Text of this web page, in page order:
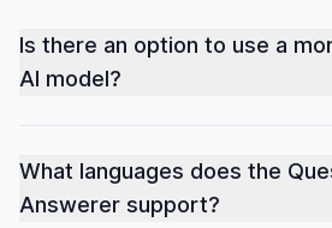
Is there an option to use a
AI model?
What languages does the
Answerer support?